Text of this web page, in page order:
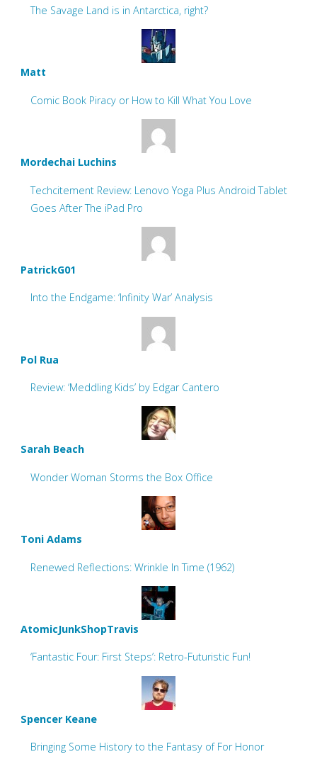
The Savage Land is in Antarctica, right?
Matt
Comic Book Piracy or How to Kill What You Love
Mordechai Luchins
Techcitement Review: Lenovo Yoga Plus Android Tablet
Goes After The iPad Pro
PatrickG01
Into the Endgame: ‘Infinity War’ Analysis
Pol Rua
Review: ‘Meddling Kids’ by Edgar Cantero
Sarah Beach
Wonder Woman Storms the Box Office
Toni Adams
Renewed Reflections: Wrinkle In Time (1962)
AtomicJunkShopTravis
‘Fantastic Four: First Steps’: Retro-Futuristic Fun!
Spencer Keane
Bringing Some History to the Fantasy of For Honor